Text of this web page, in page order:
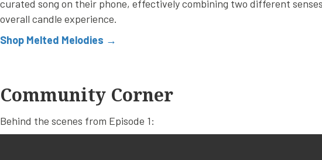
curated song on their phone, effectively combining two different
overall candle experience.
Shop Melted Melodies →
Community Corner
Behind the scenes from Episode 1: